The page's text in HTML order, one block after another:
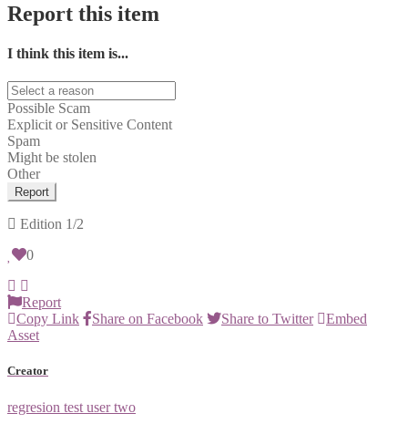
Report this item
I think this item is...
Possible Scam
Explicit or Sensitive Content
Spam
Might be stolen
Other
Report
Edition 1/2
0
Report
Copy Link
Share on Facebook Share to Twitter
Embed
Asset
Creator
regresion test user two